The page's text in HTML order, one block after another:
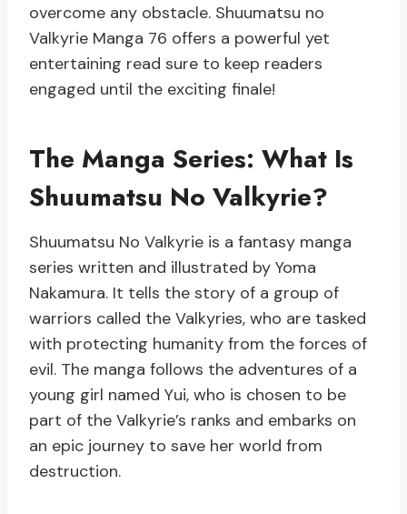
overcome any obstacle. Shuumatsu no
Valkyrie Manga 76 offers a powerful yet
entertaining read sure to keep readers
engaged until the exciting finale!
The Manga Series: What Is
Shuumatsu No Valkyrie?
Shuumatsu No Valkyrie is a fantasy manga
series written and illustrated by Yoma
Nakamura. It tells the story of a group of
warriors called the Valkyries, who are tasked
with protecting humanity from the forces of
evil. The manga follows the adventures of a
young girl named Yui, who is chosen to be
part of the Valkyrie’s ranks and embarks on
an epic journey to save her world from
destruction.